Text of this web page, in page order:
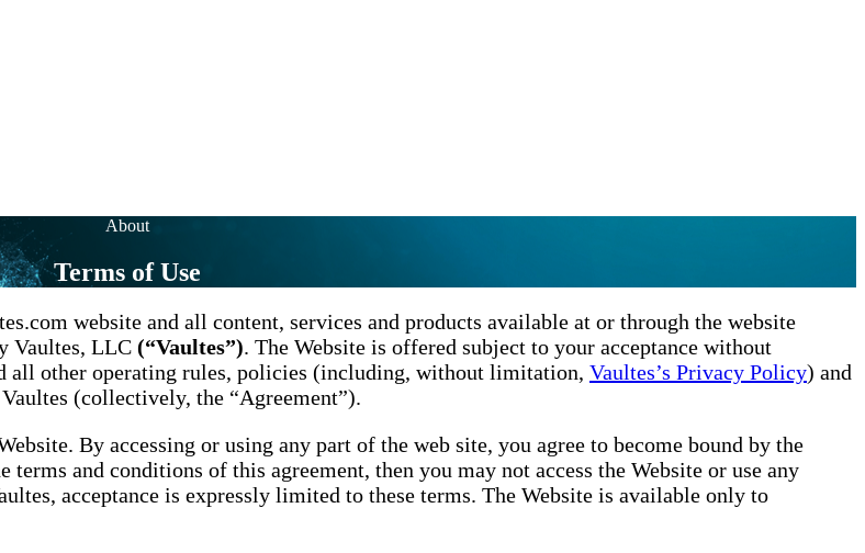
About
Terms of Use
website and all content, services and products available at or through the website
Vaultes, LLC (“Vaultes”). The Website is offered subject to your acceptance without
all other operating rules, policies (including, without limitation, Vaultes’s Privacy Policy) and
(collectively, the “Agreement”).
By accessing or using any part of the web site, you agree to become bound by the
and conditions of this agreement, then you may not access the Website or use any
acceptance is expressly limited to these terms. The Website is available only to